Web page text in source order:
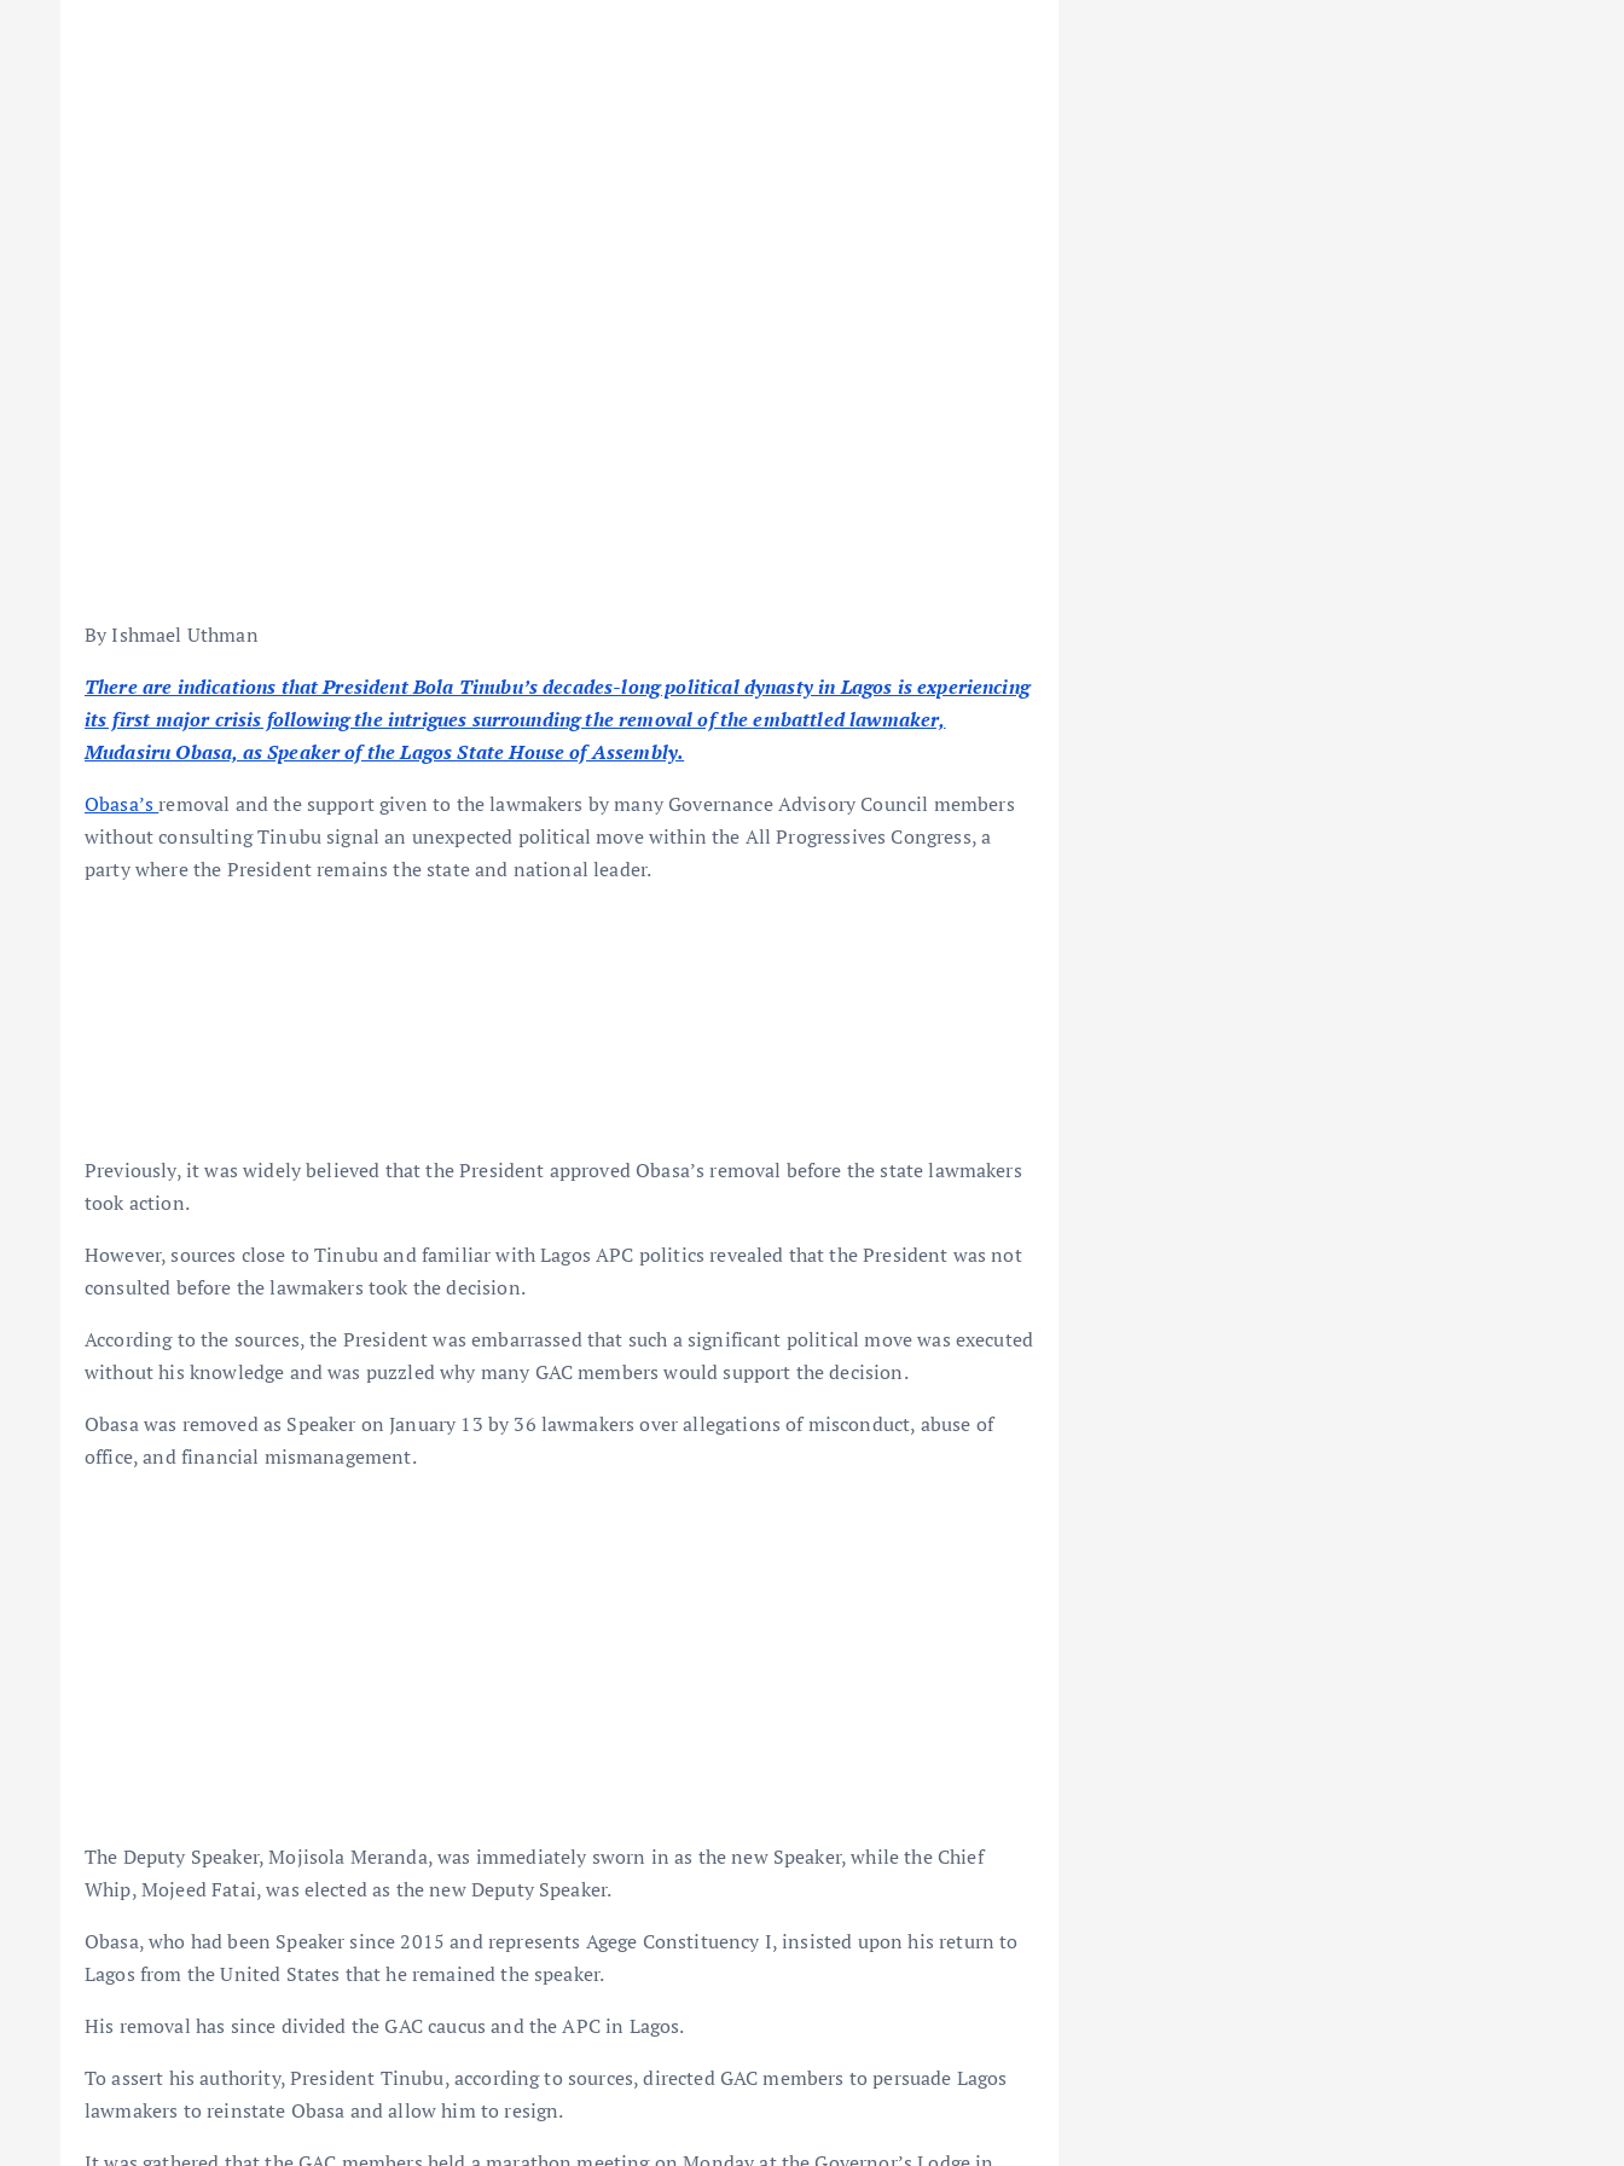
By Ishmael Uthman
There are indications that President Bola Tinubu’s decades-long political dynasty in Lagos is experiencing
its first major crisis following the intrigues surrounding the removal of the embattled lawmaker,
Mudasiru Obasa, as Speaker of the Lagos State House of Assembly.
Obasa’sremoval and the support given to the lawmakers by many Governance Advisory Council members
without consulting Tinubu signal an unexpected political move within the All Progressives Congress, a
party where the President remains the state and national leader.
Previously, it was widely believed that the President approved Obasa’s removal before the state lawmakers
took action.
However, sources close to Tinubu and familiar with Lagos APC politics revealed that the President was not
consulted before the lawmakers took the decision.
According to the sources, the President was embarrassed that such a significant political move was executed
without his knowledge and was puzzled why many GAC members would support the decision.
Obasa was removed as Speaker on January 13 by 36 lawmakers over allegations of misconduct, abuse of
office, and financial mismanagement.
The Deputy Speaker, Mojisola Meranda, was immediately sworn in as the new Speaker, while the Chief
Whip, Mojeed Fatai, was elected as the new Deputy Speaker.
Obasa, who had been Speaker since 2015 and represents Agege Constituency I, insisted upon his return to
Lagos from the United States that he remained the speaker.
His removal has since divided the GAC caucus and the APC in Lagos.
To assert his authority, President Tinubu, according to sources, directed GAC members to persuade Lagos
lawmakers to reinstate Obasa and allow him to resign.